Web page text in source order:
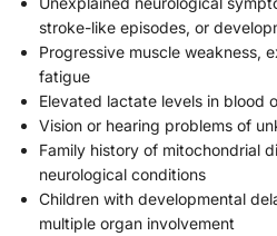
stroke-like episodes, or
Progressive muscle weakness,
fatigue
Elevated lactate levels in blood
Vision or hearing problems of
Family history of mitochondrial
neurological conditions
Children with developmental
multiple organ involvement